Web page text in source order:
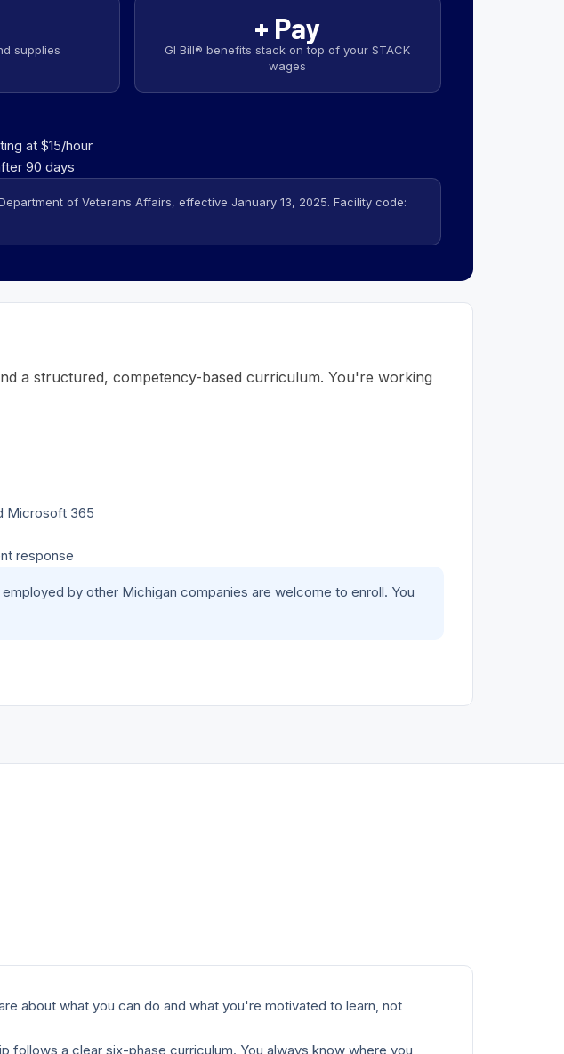
supplies
+ Pay
GI Bill® benefits stack on top of your STACK
wages
at $15/hour
90 days
of Veterans Affairs, effective January 13, 2025. Facility code:
a structured, competency-based curriculum. You're working
Microsoft 365
response
by other Michigan companies are welcome to enroll. You
about what you can do and what you're motivated to learn, not
follows a clear six-phase curriculum. You always know where you